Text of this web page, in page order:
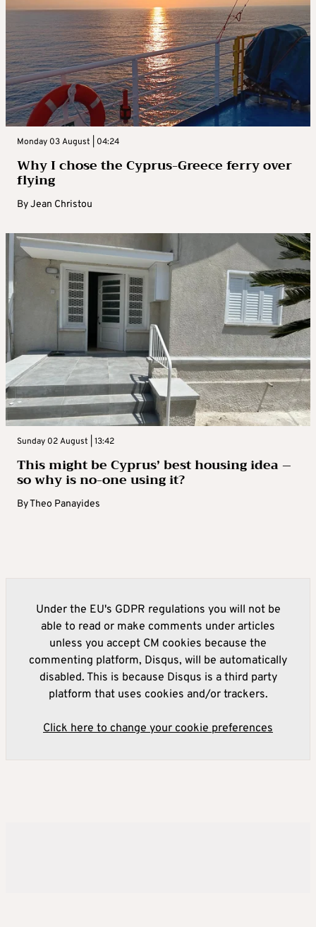
Monday 03 August | 04:24
Why I chose the Cyprus-Greece ferry over
flying
ByJean Christou
Sunday 02 August | 13:42
This might be Cyprus’ best housing idea –
so why is no-one using it?
ByTheo Panayides
Under the EU's GDPR regulations you will not be
able to read or make comments under articles
unless you accept CM cookies because the
commenting platform, Disqus, will be automatically
disabled. This is because Disqus is a third party
platform that uses cookies and/or trackers.
Click here to change your cookie preferences